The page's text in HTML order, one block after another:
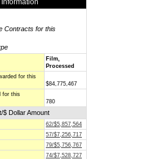
Contracts for this
Film,
Processed
for this
$84,775,467
for this
780
Dollar Amount
62/$5,857,564
57/$7,256,717
79/$5,756,767
74/$7,528,727